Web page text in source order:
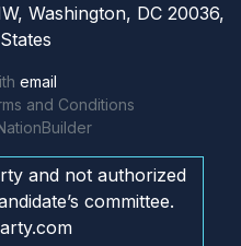
Washington, DC 20036,
email
and Conditions
and not authorized
committee.